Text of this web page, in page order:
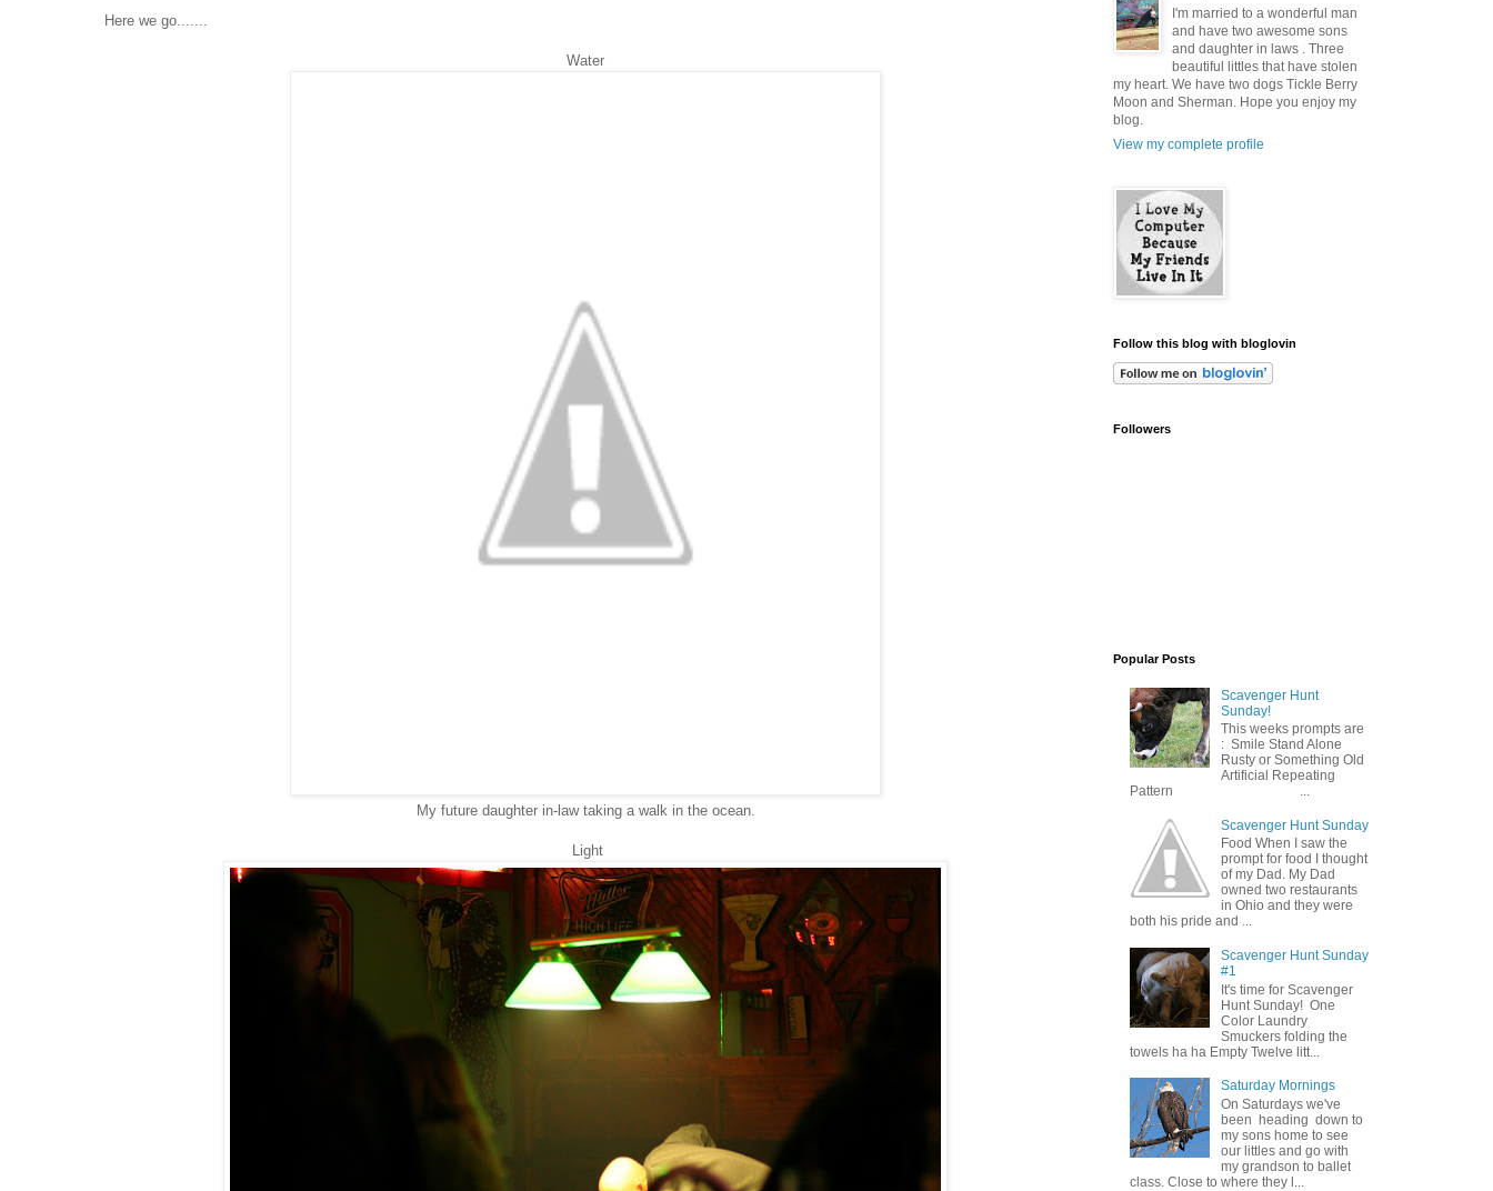
Here we go.......
Water
My future daughter in-law taking a walk in the ocean.
Light
I'm married to a wonderful man
and have two awesome sons
and daughter in laws . Three
beautiful littles that have stolen
my heart. We have two dogs Tickle Berry
Moon and Sherman. Hope you enjoy my
blog.
View my complete profile
Follow this blog with bloglovin
Followers
Popular Posts
Scavenger Hunt
Sunday!
This weeks prompts are
: Smile Stand Alone
Rusty or Something Old
Artificial Repeating
Pattern ...
Scavenger Hunt Sunday
Food When I saw the
prompt for food I thought
of my Dad. My Dad
owned two restaurants
in Ohio and they were
both his pride and ...
Scavenger Hunt Sunday
#1
It's time for Scavenger
Hunt Sunday! One
Color Laundry
Smuckers folding the
towels ha ha Empty Twelve litt...
Saturday Mornings
On Saturdays we've
been heading down to
my sons home to see
our littles and go with
my grandson to ballet
class. Close to where they l...